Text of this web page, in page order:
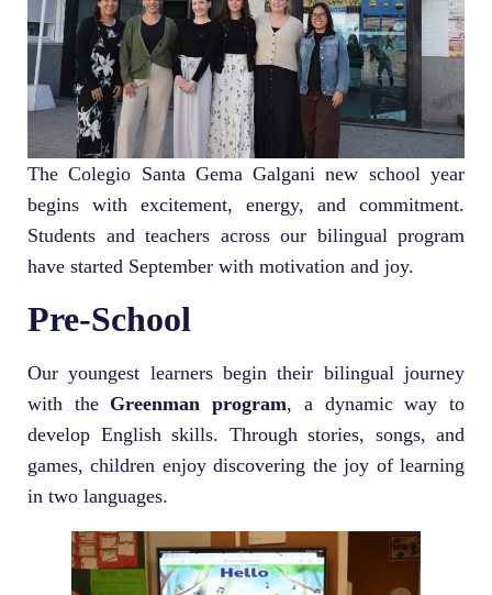
The Colegio Santa Gema Galgani new school year
begins with excitement, energy, and commitment.
Students and teachers across our bilingual program
have started September with motivation and joy.
Pre-School
Our youngest learners begin their bilingual journey
with the Greenman program, a dynamic way to
develop English skills. Through stories, songs, and
games, children enjoy discovering the joy of learning
in two languages.